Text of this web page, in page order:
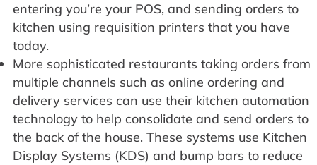
entering you’re your POS, and sending orders to
kitchen using requisition printers that you have
today.
More sophisticated restaurants taking orders from
multiple channels such as online ordering and
delivery services can use their kitchen automation
technology to help consolidate and send orders to
the back of the house. These systems use Kitchen
Display Systems (KDS) and bump bars to reduce